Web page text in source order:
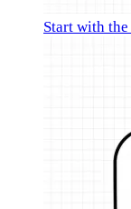
Start with